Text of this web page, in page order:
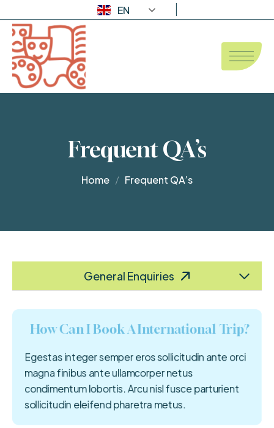
EN
Frequent QA’s
Home Frequent QA’s
General Enquiries
Food & Accomodation
Flights
Visa Process
Customized Plans
Payment Process
Tour Cancellation
Bulk Booking
Refund Related
How Can I Book A International Trip?
Egestas integer semper eros sollicitudin ante orci
magna finibus ante ullamcorper netus
condimentum lobortis. Arcu nisl fusce parturient
sollicitudin eleifend pharetra metus.